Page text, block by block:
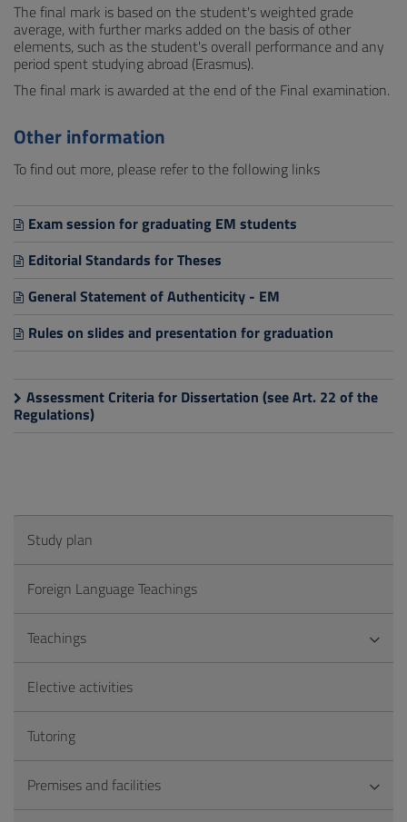
The final mark is based on the student's weighted grade
average, with further marks added on the basis of other
elements, such as the student's overall performance and any
period spent studying abroad (Erasmus).
The final mark is awarded at the end of the Final examination.
Other information
To find out more, please refer to the following links
Exam session for graduating EM students
Editorial Standards for Theses
General Statement of Authenticity - EM
Rules on slides and presentation for graduation
Assessment Criteria for Dissertation (see Art. 22 of the
Regulations)
Study plan
Foreign Language Teachings
Teachings
Elective activities
Tutoring
Premises and facilities